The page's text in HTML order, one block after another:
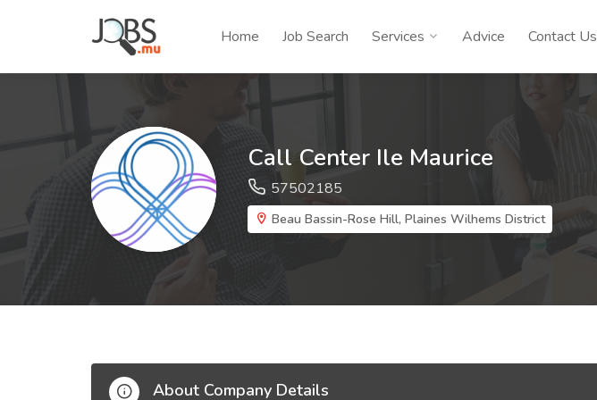
Home Job Search Services Advice Contact Us
Call Center Ile Maurice
57502185
Beau Bassin-Rose Hill, Plaines Wilhems District
About Company Details